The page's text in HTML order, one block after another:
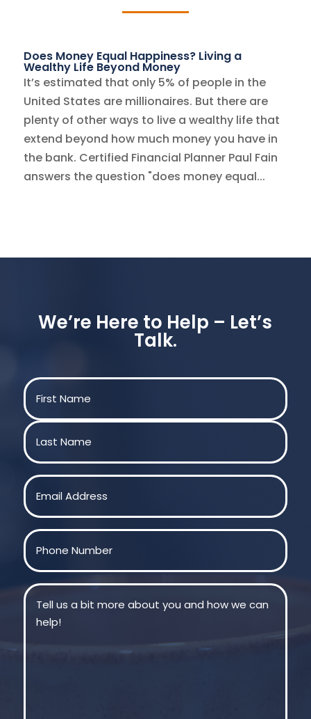
Does Money Equal Happiness? Living a
Wealthy Life Beyond Money
It’s estimated that only 5% of people in the
United States are millionaires. But there are
plenty of other ways to live a wealthy life that
extend beyond how much money you have in
the bank. Certified Financial Planner Paul Fain
answers the question "does money equal...
We’re Here to Help – Let’s
Talk.
Name
First
Last
Email
Phone
Message